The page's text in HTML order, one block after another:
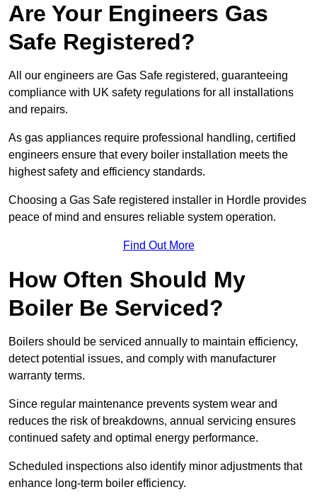
Are Your Engineers Gas
Safe Registered?
All our engineers are Gas Safe registered, guaranteeing
compliance with UK safety regulations for all installations
and repairs.
As gas appliances require professional handling, certified
engineers ensure that every boiler installation meets the
highest safety and efficiency standards.
Choosing a Gas Safe registered installer in Hordle provides
peace of mind and ensures reliable system operation.
Find Out More
How Often Should My
Boiler Be Serviced?
Boilers should be serviced annually to maintain efficiency,
detect potential issues, and comply with manufacturer
warranty terms.
Since regular maintenance prevents system wear and
reduces the risk of breakdowns, annual servicing ensures
continued safety and optimal energy performance.
Scheduled inspections also identify minor adjustments that
enhance long-term boiler efficiency.